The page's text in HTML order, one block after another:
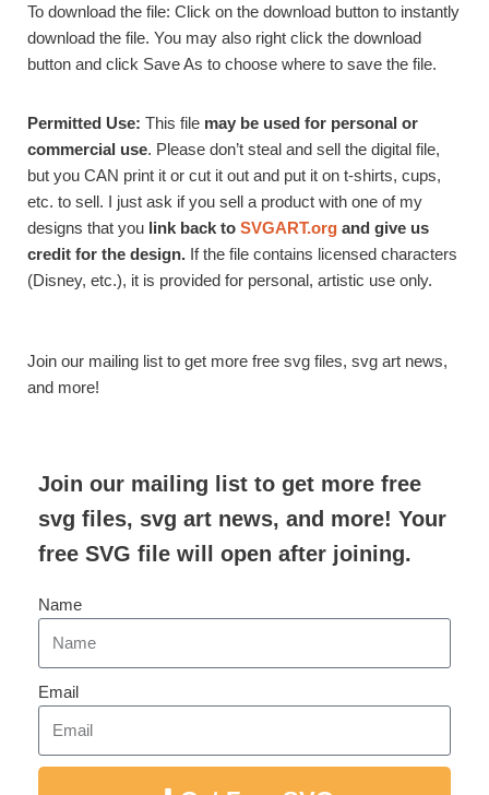
To download the file: Click on the download button to instantly
download the file. You may also right click the download
button and click Save As to choose where to save the file.
Permitted Use: This file may be used for personal or
commercial use. Please don’t steal and sell the digital file,
but you CAN print it or cut it out and put it on t-shirts, cups,
etc. to sell. I just ask if you sell a product with one of my
designs that you link back to SVGART.org and give us
credit for the design. If the file contains licensed characters
(Disney, etc.), it is provided for personal, artistic use only.
Join our mailing list to get more free svg files, svg art news,
and more!
Join our mailing list to get more free
svg files, svg art news, and more! Your
free SVG file will open after joining.
Name
Email